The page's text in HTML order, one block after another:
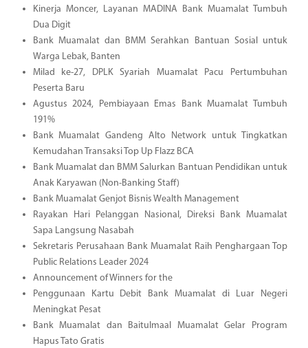
Kinerja Moncer, Layanan MADINA Bank Muamalat Tumbuh
Dua Digit
Bank Muamalat dan BMM Serahkan Bantuan Sosial untuk
Warga Lebak, Banten
Milad ke-27, DPLK Syariah Muamalat Pacu Pertumbuhan
Peserta Baru
Agustus 2024, Pembiayaan Emas Bank Muamalat Tumbuh
191%
Bank Muamalat Gandeng Alto Network untuk Tingkatkan
Kemudahan Transaksi Top Up Flazz BCA
Bank Muamalat dan BMM Salurkan Bantuan Pendidikan untuk
Anak Karyawan (Non-Banking Staff)
Bank Muamalat Genjot Bisnis Wealth Management
Rayakan Hari Pelanggan Nasional, Direksi Bank Muamalat
Sapa Langsung Nasabah
Sekretaris Perusahaan Bank Muamalat Raih Penghargaan Top
Public Relations Leader 2024
Announcement of Winners for the
Penggunaan Kartu Debit Bank Muamalat di Luar Negeri
Meningkat Pesat
Bank Muamalat dan Baitulmaal Muamalat Gelar Program
Hapus Tato Gratis